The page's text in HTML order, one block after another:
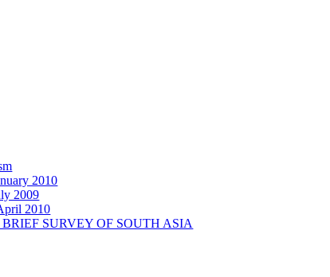
2010
2009
2010
SURVEY OF SOUTH ASIA